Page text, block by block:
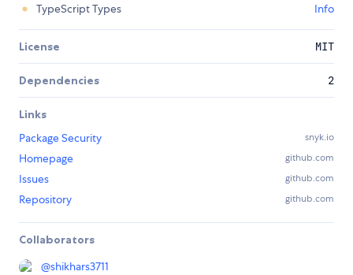
TypeScript Types
Info
License MIT
Dependencies 2
Links
Package Security
snyk.io
Homepage github.com
Issues github.com
Repository github.com
Collaborators
@shikhars3711